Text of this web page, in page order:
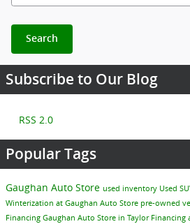
Search
Subscribe to Our Blog
RSS 2.0
Popular Tags
Gaughan Auto Store used inventory Used
Winterization at Gaughan Auto Store pre-owned
Financing Gaughan Auto Store in Taylor Financing